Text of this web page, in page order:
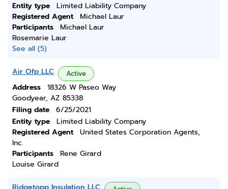
Entity type
Limited Liability Company
Registered Agent
Michael Laur
Participants
Michael Laur
Rosemarie Laur
See all (5)
Air Ofp LLC Active
Address
18326 W Paseo Way
Goodyear, AZ 85338
Filing date
6/25/2021
Entity type
Limited Liability Company
Registered Agent
United States Corporation Agents,
Inc.
Participants
Rene Girard
Louise Girard